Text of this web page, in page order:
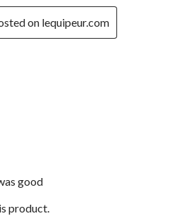
on lequipeur.com
good
product.